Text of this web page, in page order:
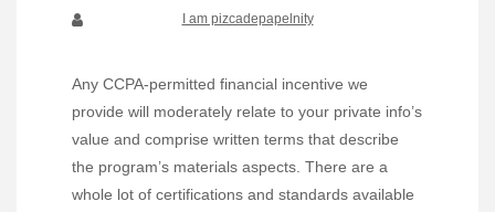
I am pizcadepapelnity
Any CCPA-permitted financial incentive we
provide will moderately relate to your private info’s
value and comprise written terms that describe
the program’s materials aspects. There are a
whole lot of certifications and standards available